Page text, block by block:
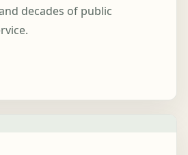
decades of public